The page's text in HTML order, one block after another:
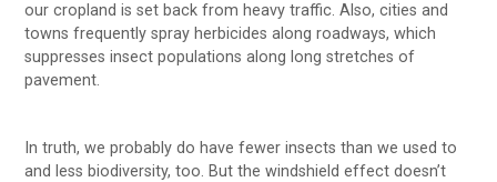
our cropland is set back from heavy traffic. Also, cities and
towns frequently spray herbicides along roadways, which
suppresses insect populations along long stretches of
pavement.
In truth, we probably do have fewer insects than we used to
and less biodiversity, too. But the windshield effect doesn’t